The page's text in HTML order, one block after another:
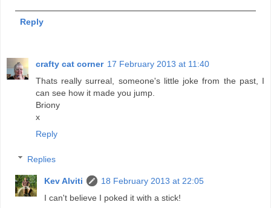
Reply
crafty cat corner 17 February 2013 at 11:40
Thats really surreal, someone's little joke from the past, I
can see how it made you jump.
Briony
x
Reply
Replies
Kev Alviti
18 February 2013 at 22:05
I can't believe I poked it with a stick!